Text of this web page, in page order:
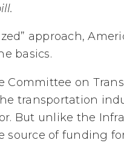
approach,
basics.
Committee on
transportation
But unlike the
source of funding